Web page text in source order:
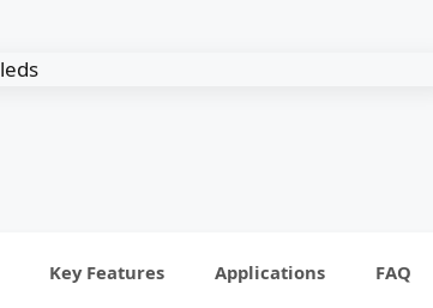
Key Features Applications FAQ